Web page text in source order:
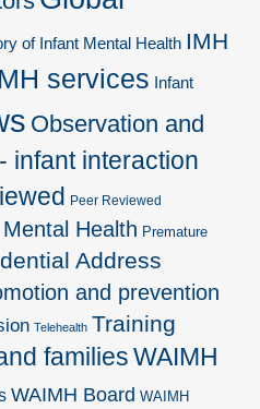
of Infant Mental Health IMH
services Infant
Observation and
infant interaction
Peer Reviewed
Health Premature
Address
and prevention
Telehealth Training
familiesWAIMH
WAIMH Board WAIMH